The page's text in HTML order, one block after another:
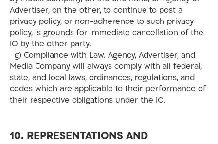
Advertiser, on the other, to continue to post a
privacy policy, or non-adherence to such privacy
policy, is grounds for immediate cancellation of the
IO by the other party.
g) Compliance with Law. Agency, Advertiser, and
Media Company will always comply with all federal,
state, and local laws, ordinances, regulations, and
codes which are applicable to their performance of
their respective obligations under the IO.
10. REPRESENTATIONS AND